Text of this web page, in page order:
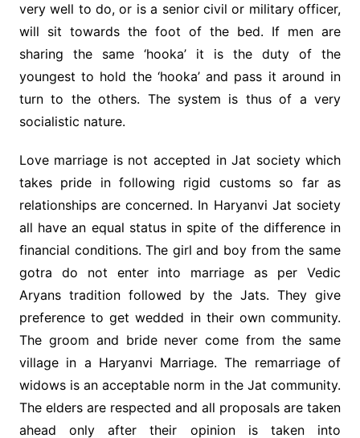
very well to do, or is a senior civil or military officer,
will sit towards the foot of the bed. If men are
sharing the same ‘hooka’ it is the duty of the
youngest to hold the ‘hooka’ and pass it around in
turn to the others. The system is thus of a very
socialistic nature.
Love marriage is not accepted in Jat society which
takes pride in following rigid customs so far as
relationships are concerned. In Haryanvi Jat society
all have an equal status in spite of the difference in
financial conditions. The girl and boy from the same
gotra do not enter into marriage as per Vedic
Aryans tradition followed by the Jats. They give
preference to get wedded in their own community.
The groom and bride never come from the same
village in a Haryanvi Marriage. The remarriage of
widows is an acceptable norm in the Jat community.
The elders are respected and all proposals are taken
ahead only after their opinion is taken into